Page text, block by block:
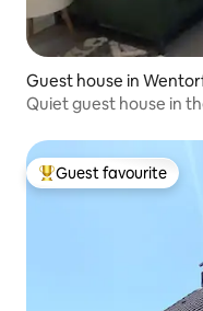
Guest house in
Quiet guest house in
Top guest favourite
Guest favourite